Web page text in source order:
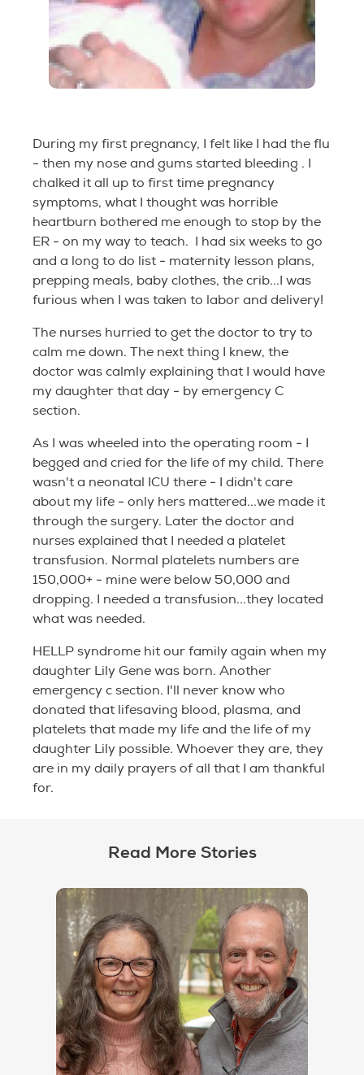
During my first pregnancy, I felt like I had the flu
- then my nose and gums started bleeding . I
chalked it all up to first time pregnancy
symptoms, what I thought was horrible
heartburn bothered me enough to stop by the
ER - on my way to teach. I had six weeks to go
and a long to do list - maternity lesson plans,
prepping meals, baby clothes, the crib...I was
furious when I was taken to labor and delivery!
The nurses hurried to get the doctor to try to
calm me down. The next thing I knew, the
doctor was calmly explaining that I would have
my daughter that day - by emergency C
section.
As I was wheeled into the operating room - I
begged and cried for the life of my child. There
wasn't a neonatal ICU there - I didn't care
about my life - only hers mattered...we made it
through the surgery. Later the doctor and
nurses explained that I needed a platelet
transfusion. Normal platelets numbers are
150,000+ - mine were below 50,000 and
dropping. I needed a transfusion...they located
what was needed.
HELLP syndrome hit our family again when my
daughter Lily Gene was born. Another
emergency c section. I'll never know who
donated that lifesaving blood, plasma, and
platelets that made my life and the life of my
daughter Lily possible. Whoever they are, they
are in my daily prayers of all that I am thankful
for.
Read More Stories